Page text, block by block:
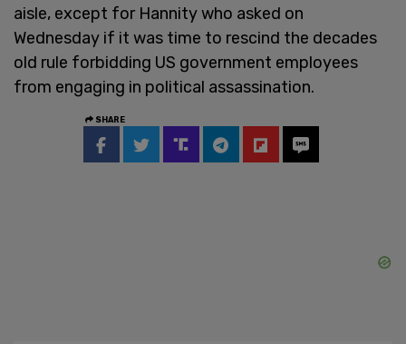
aisle, except for Hannity who asked on
Wednesday if it was time to rescind the decades
old rule forbidding US government employees
from engaging in political assassination.
SHARE